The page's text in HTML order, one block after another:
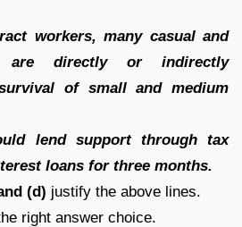
workers, many casual and
are directly or indirectly
of small and medium
lend support through tax
loans for three months.
(d) justify the above lines.
right answer choice.